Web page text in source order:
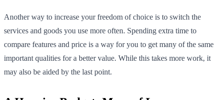
Another way to increase your freedom of choice is to switch the
services and goods you use more often. Spending extra time to
compare features and price is a way for you to get many of the same
important qualities for a better value. While this takes more work, it
may also be aided by the last point.